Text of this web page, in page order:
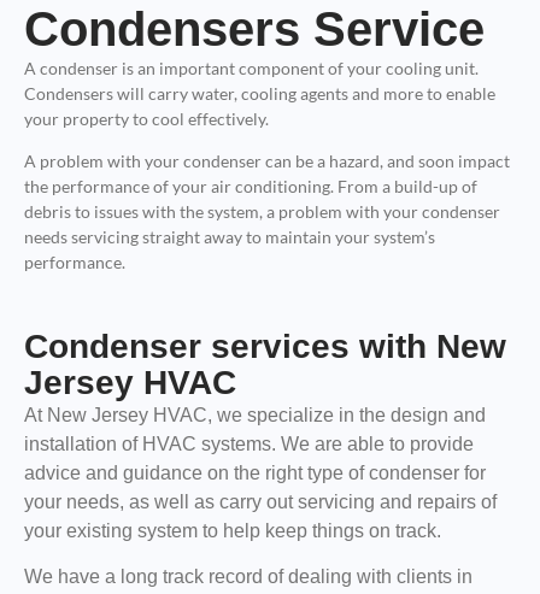
Condensers Service
A condenser is an important component of your cooling unit.
Condensers will carry water, cooling agents and more to enable
your property to cool effectively.
A problem with your condenser can be a hazard, and soon impact
the performance of your air conditioning. From a build-up of
debris to issues with the system, a problem with your condenser
needs servicing straight away to maintain your system’s
performance.
Condenser services with New
Jersey HVAC
At New Jersey HVAC, we specialize in the design and
installation of HVAC systems. We are able to provide
advice and guidance on the right type of condenser for
your needs, as well as carry out servicing and repairs of
your existing system to help keep things on track.
We have a long track record of dealing with clients in